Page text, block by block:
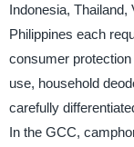
Indonesia,
Philippines each
consumer
use, household
carefully
In the GCC,